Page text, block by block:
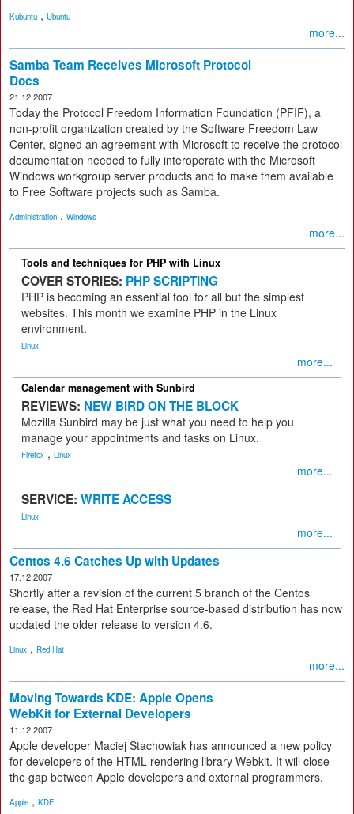
Kubuntu , Ubuntu
more...
Samba Team Receives Microsoft Protocol
Docs
21.12.2007
Today the Protocol Freedom Information Foundation (PFIF), a
non-profit organization created by the Software Freedom Law
Center, signed an agreement with Microsoft to receive the protocol
documentation needed to fully interoperate with the Microsoft
Windows workgroup server products and to make them available
to Free Software projects such as Samba.
Administration , Windows
more...
Tools and techniques for PHP with Linux
COVER STORIES: PHP SCRIPTING
PHP is becoming an essential tool for all but the simplest
websites. This month we examine PHP in the Linux
environment.
Linux
more...
Calendar management with Sunbird
REVIEWS: NEW BIRD ON THE BLOCK
Mozilla Sunbird may be just what you need to help you
manage your appointments and tasks on Linux.
Firefox , Linux
more...
SERVICE: WRITE ACCESS
Linux
more...
Centos 4.6 Catches Up with Updates
17.12.2007
Shortly after a revision of the current 5 branch of the Centos
release, the Red Hat Enterprise source-based distribution has now
updated the older release to version 4.6.
Linux , Red Hat
more...
Moving Towards KDE: Apple Opens
WebKit for External Developers
11.12.2007
Apple developer Maciej Stachowiak has announced a new policy
for developers of the HTML rendering library Webkit. It will close
the gap between Apple developers and external programmers.
Apple , KDE